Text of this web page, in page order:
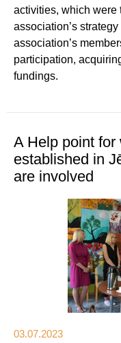
activities, which were
association’s
association’s
participation,
fundings.
A Help point for
established in
are involved
03.07.2023